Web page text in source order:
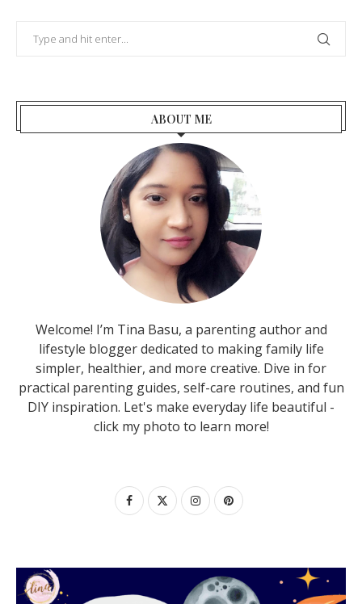
ABOUT ME
Welcome! I’m Tina Basu, a parenting author and
lifestyle blogger dedicated to making family life
simpler, healthier, and more creative. Dive in for
practical parenting guides, self-care routines, and fun
DIY inspiration. Let's make everyday life beautiful -
click my photo to learn more!